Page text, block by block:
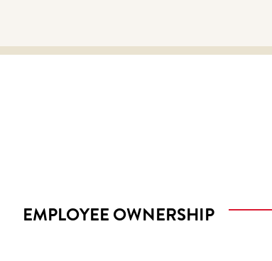
EMPLOYEE OWNERSHIP